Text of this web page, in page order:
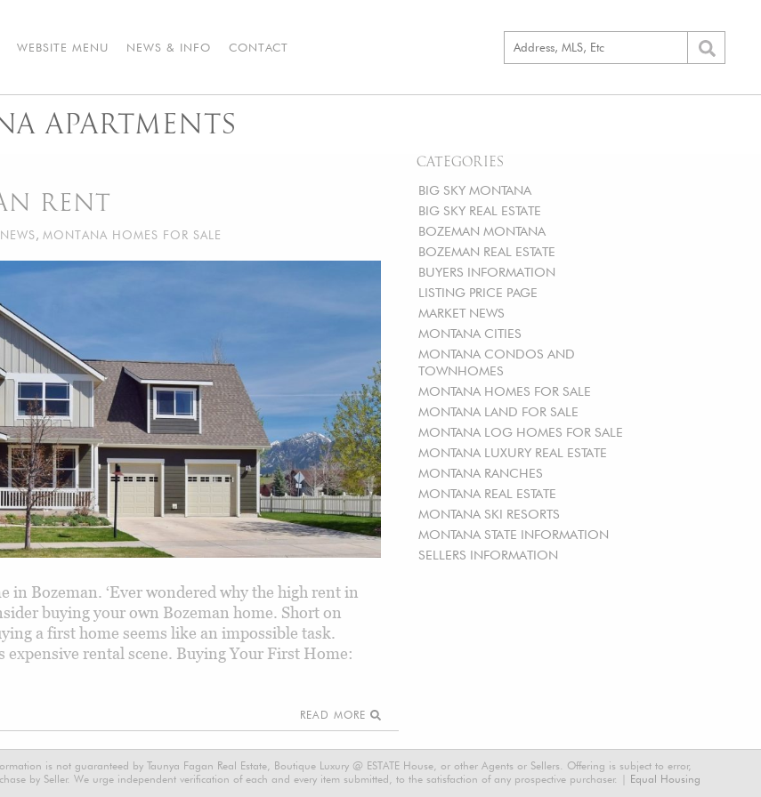
WEBSITE MENU NEWS & INFO CONTACT
APARTMENTS
CATEGORIES
BIG SKY MONTANA
BIG SKY REAL ESTATE
BOZEMAN MONTANA
BOZEMAN REAL ESTATE
BUYERS INFORMATION
LISTING PRICE PAGE
MARKET NEWS
MONTANA CITIES
MONTANA CONDOS AND
TOWNHOMES
MONTANA HOMES FOR SALE
MONTANA LAND FOR SALE
MONTANA LOG HOMES FOR SALE
MONTANA LUXURY REAL ESTATE
MONTANA RANCHES
MONTANA REAL ESTATE
MONTANA SKI RESORTS
MONTANA STATE INFORMATION
SELLERS INFORMATION
RENT
, MONTANA HOMES FOR SALE
in Bozeman. ‘Ever wondered why the high rent in
buying your own Bozeman home. Short on
a first home seems like an impossible task.
expensive rental scene. Buying Your First Home:
READ MORE
is not guaranteed by Taunya Fagan Real Estate, Boutique Luxury @ ESTATE House, or other Agents or Sellers. Offering is subject to error,
by Seller. We urge independent verification of each and every item submitted, to the satisfaction of any prospective purchaser. | Equal Housing